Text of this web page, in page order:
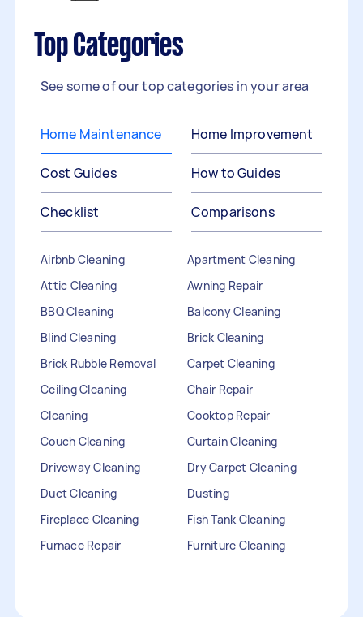
Top Categories
See some of our top categories in your area
Home Maintenance Home Improvement
Cost Guides How to Guides
Checklist Comparisons
Airbnb Cleaning
Apartment Cleaning
Attic Cleaning
Awning Repair
BBQ Cleaning
Balcony Cleaning
Blind Cleaning
Brick Cleaning
Brick Rubble Removal
Carpet Cleaning
Ceiling Cleaning
Chair Repair
Cleaning
Cooktop Repair
Couch Cleaning
Curtain Cleaning
Driveway Cleaning
Dry Carpet Cleaning
Duct Cleaning
Dusting
Fireplace Cleaning
Fish Tank Cleaning
Furnace Repair
Furniture Cleaning